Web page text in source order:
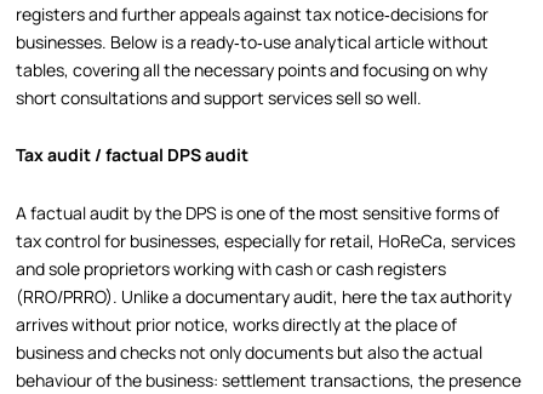
registers and further appeals against tax notice‑decisions for
businesses. Below is a ready‑to‑use analytical article without
tables, covering all the necessary points and focusing on why
short consultations and support services sell so well.
Tax audit / factual DPS audit
A factual audit by the DPS is one of the most sensitive forms of
tax control for businesses, especially for retail, HoReCa, services
and sole proprietors working with cash or cash registers
(RRO/PRRO). Unlike a documentary audit, here the tax authority
arrives without prior notice, works directly at the place of
business and checks not only documents but also the actual
behaviour of the business: settlement transactions, the presence